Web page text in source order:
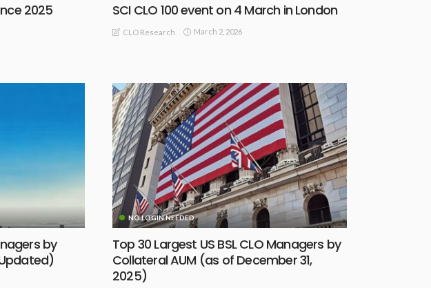
2025 SCI CLO 100 event on 4 March in London
CLO Research March 2, 2026
by
NO LOGIN NEEDED
Top 30 Largest US BSL CLO Managers by
Collateral AUM (as of December 31,
2025)